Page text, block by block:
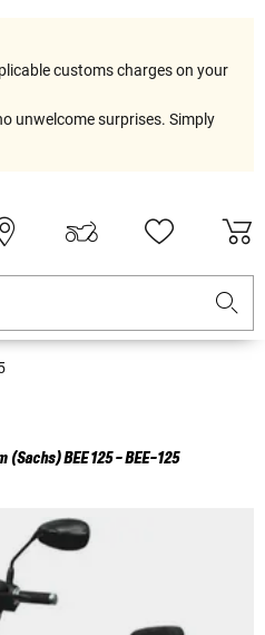
customs charges on your
unwelcome surprises. Simply
(Sachs)BEE 125 - BEE-125